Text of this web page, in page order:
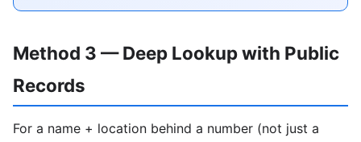
Method 3 — Deep Lookup with Public
Records
For a name + location behind a number (not just a